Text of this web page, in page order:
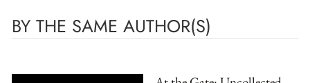
BY THE SAME AUTHOR(S)